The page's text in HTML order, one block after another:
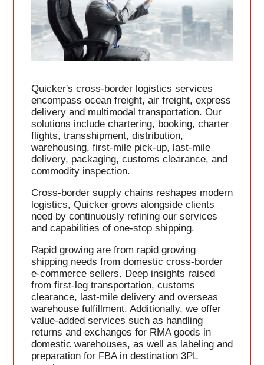
Quicker's cross-border logistics services
encompass ocean freight, air freight, express
delivery and multimodal transportation. Our
solutions include chartering, booking, charter
flights, transshipment, distribution,
warehousing, first-mile pick-up, last-mile
delivery, packaging, customs clearance, and
commodity inspection.
Cross-border supply chains reshapes modern
logistics, Quicker grows alongside clients
need by continuously refining our services
and capabilities of one-stop shipping.
Rapid growing are from rapid growing
shipping needs from domestic cross-border
e-commerce sellers. Deep insights raised
from first-leg transportation, customs
clearance, last-mile delivery and overseas
warehouse fulfillment. Additionally, we offer
value-added services such as handling
returns and exchanges for RMA goods in
domestic warehouses, as well as labeling and
preparation for FBA in destination 3PL